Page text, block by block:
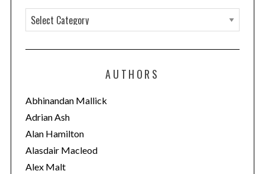
a
t
o
r
i
e
s
AUTHORS
Abhinandan Mallick
Adrian Ash
Alan Hamilton
Alasdair Macleod
Alex Malt